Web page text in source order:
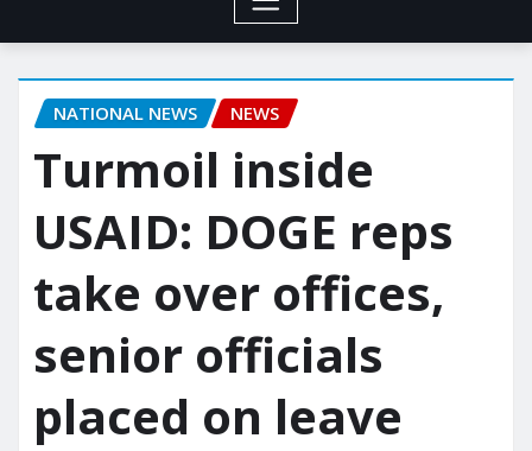
NATIONAL NEWS NEWS
Turmoil inside
USAID: DOGE reps
take over offices,
senior officials
placed on leave